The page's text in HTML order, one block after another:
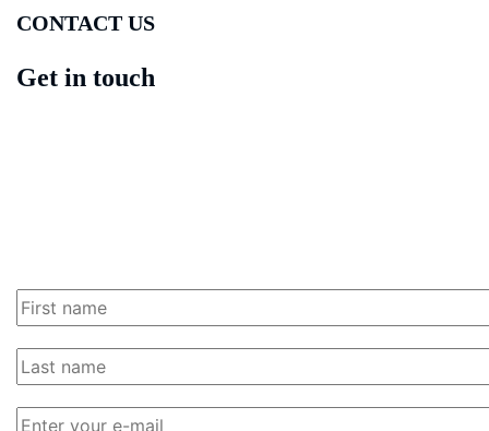
CONTACT US
Get in touch